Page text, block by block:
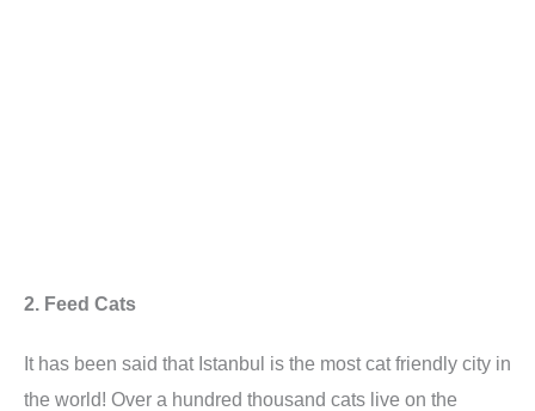
2. Feed Cats
It has been said that Istanbul is the most cat friendly city in
the world! Over a hundred thousand cats live on the